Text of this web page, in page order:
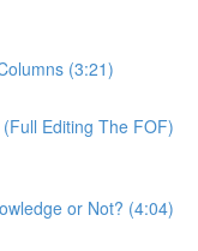
(3:21)
Editing The FOF)
or Not? (4:04)